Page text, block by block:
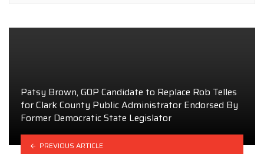
Patsy Brown, GOP Candidate to Replace Rob Telles
for Clark County Public Administrator Endorsed By
Former Democratic State Legislator
PREVIOUS ARTICLE